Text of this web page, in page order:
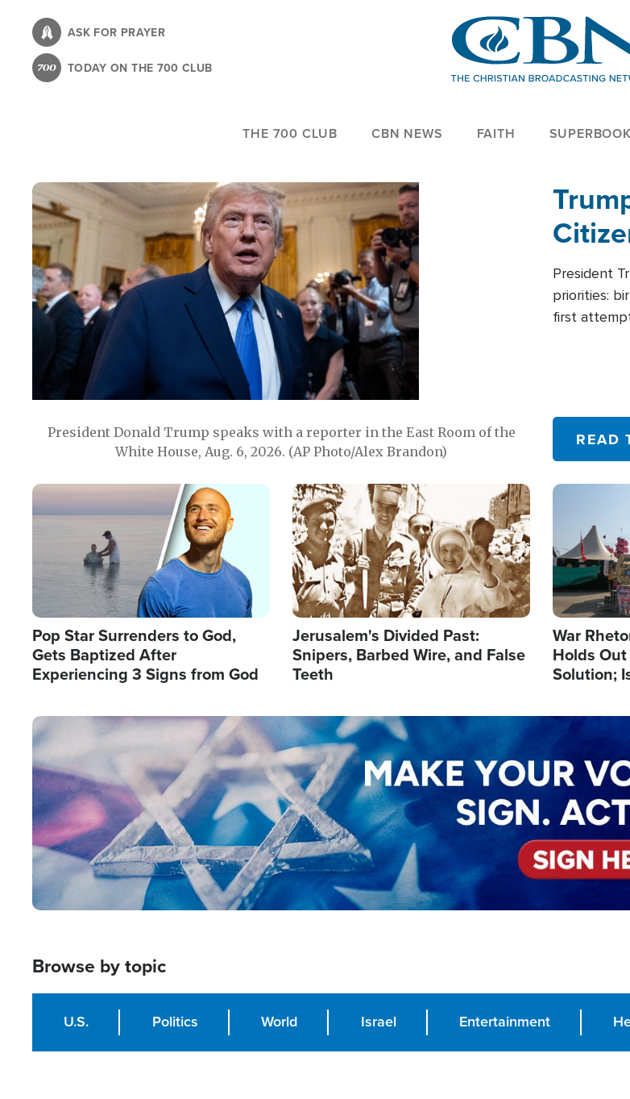
content
ASK FOR PRAYER
TODAY ON THE 700 CLUB
THE 700 CLUB CBN NEWS FAITH SUPERBOOK
President Donald Trump speaks with a reporter in the East Room of the
White House, Aug. 6, 2026. (AP Photo/Alex Brandon)
President
priorities:
first
READ
Image
Pop Star Surrenders to God,
Gets Baptized After
Experiencing 3 Signs from God
Image
Jerusalem's Divided Past:
Snipers, Barbed Wire, and False
Teeth
Image
War
Holds
Solution;
Image
Browse by topic
U.S. Politics World Israel Entertainment